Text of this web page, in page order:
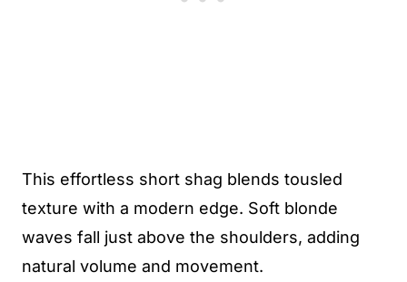
This effortless short shag blends tousled
texture with a modern edge. Soft blonde
waves fall just above the shoulders, adding
natural volume and movement.